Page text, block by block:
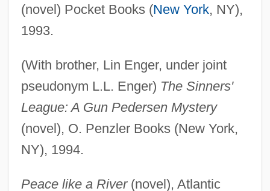
(novel) Pocket Books (New York, NY),
1993.
(With brother, Lin Enger, under joint
pseudonym L.L. Enger) The Sinners'
League: A Gun Pedersen Mystery
(novel), O. Penzler Books (New York,
NY), 1994.
Peace like a River(novel), Atlantic